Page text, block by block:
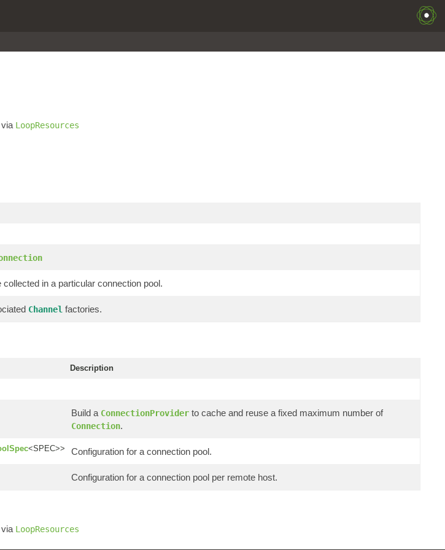
LoopResources
in a particular connection pool.
Channel factories.
Description
Build a ConnectionProvider to cache and reuse a fixed maximum number of
Connection.
<SPEC>> Configuration for a connection pool.
Configuration for a connection pool per remote host.
LoopResources